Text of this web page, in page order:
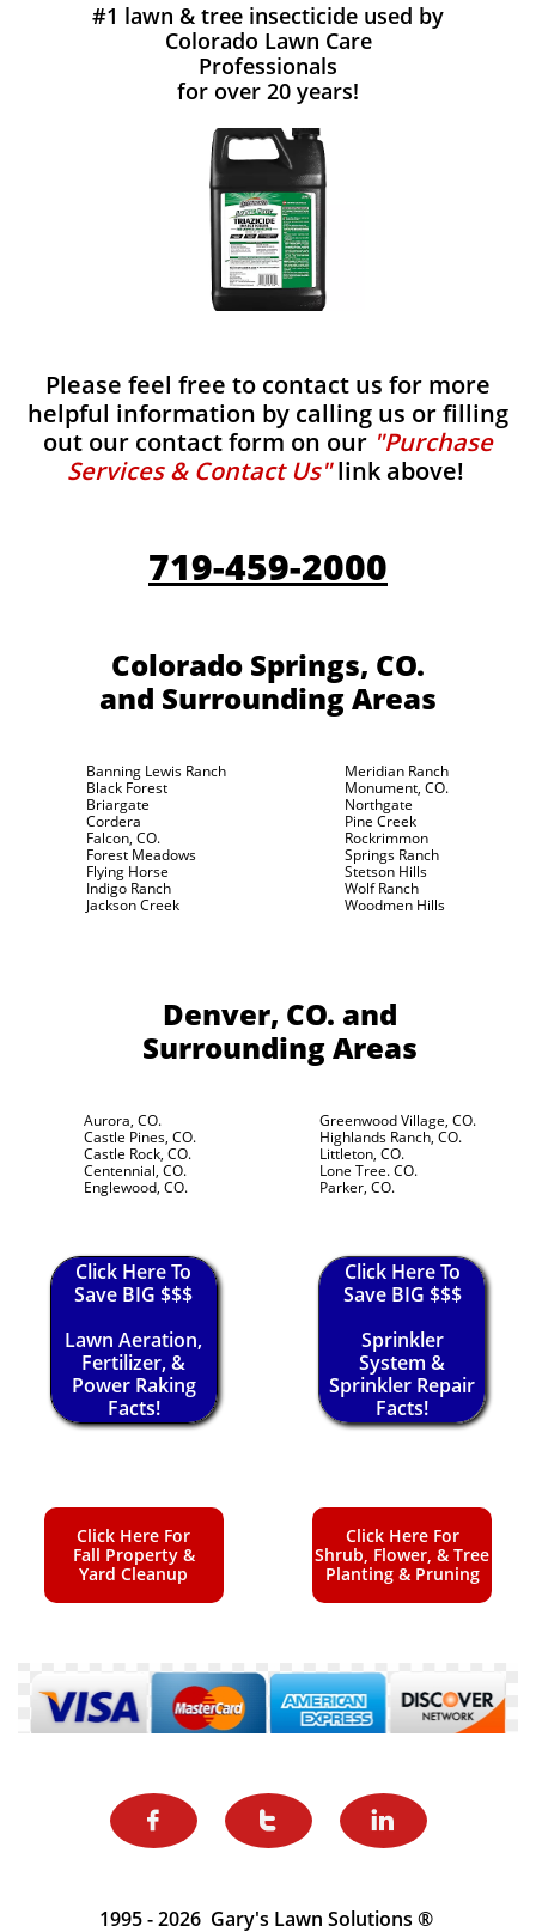
#1 lawn & tree insecticide used by
Colorado Lawn Care
Professionals
for over 20 years!
Please feel free to contact us for more
helpful information by calling us or filling
out our contact form on our "Purchase
Services & Contact Us"link above!
719-459-2000
Colorado Springs, CO.
and Surrounding Areas
Banning Lewis Ranch
Black Forest
Briargate
Cordera
Falcon, CO.
Forest Meadows
Flying Horse
Indigo Ranch
Jackson Creek
Meridian Ranch
Monument, CO.
Northgate
Pine Creek
Rockrimmon
Springs Ranch
Stetson Hills
Wolf Ranch
Woodmen Hills
Denver, CO. and
Surrounding Areas
Aurora, CO.
Castle Pines, CO.
Castle Rock, CO.
Centennial, CO.
Englewood, CO.
Greenwood Village, CO.
Highlands Ranch, CO.
Littleton, CO.
Lone Tree. CO.
Parker, CO.
Click Here To
Save BIG $$$
Lawn Aeration,
Fertilizer, &
Power Raking
Facts!
Click Here To
Save BIG $$$
Sprinkler
System &
Sprinkler Repair
Facts!
Click Here For
Fall Property &
Yard Cleanup
Click Here For
Shrub, Flower, & Tree
Planting & Pruning
  
1995 - 2026 Gary's Lawn Solutions ®